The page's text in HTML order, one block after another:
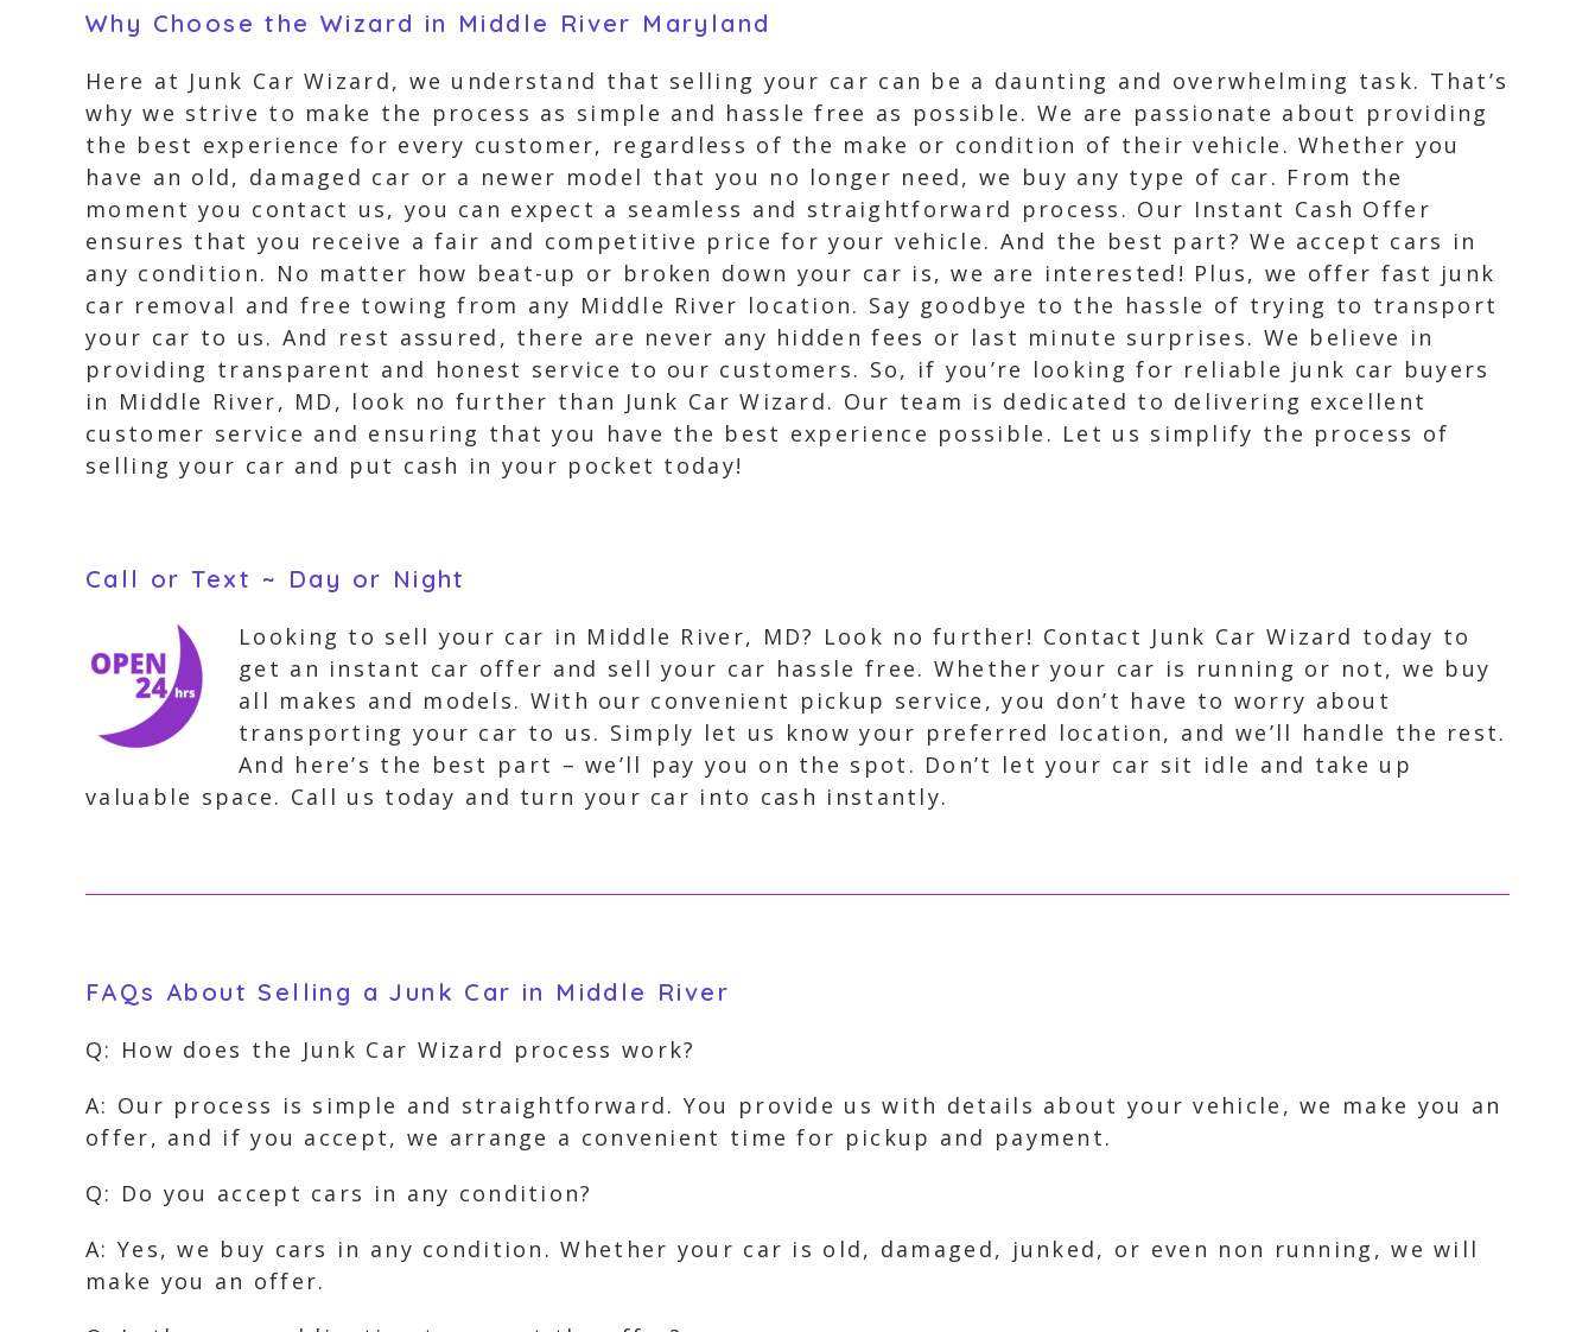
Why Choose the Wizard in Middle River Maryland
Here at Junk Car Wizard, we understand that selling your car can be a daunting and overwhelming task. That’s
why we strive to make the process as simple and hassle free as possible. We are passionate about providing
the best experience for every customer, regardless of the make or condition of their vehicle. Whether you
have an old, damaged car or a newer model that you no longer need, we buy any type of car. From the
moment you contact us, you can expect a seamless and straightforward process. Our Instant Cash Offer
ensures that you receive a fair and competitive price for your vehicle. And the best part? We accept cars in
any condition. No matter how beat-up or broken down your car is, we are interested! Plus, we offer fast junk
car removal and free towing from any Middle River location. Say goodbye to the hassle of trying to transport
your car to us. And rest assured, there are never any hidden fees or last minute surprises. We believe in
providing transparent and honest service to our customers. So, if you’re looking for reliable junk car buyers
in Middle River, MD, look no further than Junk Car Wizard. Our team is dedicated to delivering excellent
customer service and ensuring that you have the best experience possible. Let us simplify the process of
selling your car and put cash in your pocket today!
Call or Text ~ Day or Night
Looking to sell your car in Middle River, MD? Look no further! Contact Junk Car Wizard today to
get an instant car offer and sell your car hassle free. Whether your car is running or not, we buy
all makes and models. With our convenient pickup service, you don’t have to worry about
transporting your car to us. Simply let us know your preferred location, and we’ll handle the rest.
And here’s the best part – we’ll pay you on the spot. Don’t let your car sit idle and take up
valuable space. Call us today and turn your car into cash instantly.
FAQs About Selling a Junk Car in Middle River
Q: How does the Junk Car Wizard process work?
A: Our process is simple and straightforward. You provide us with details about your vehicle, we make you an
offer, and if you accept, we arrange a convenient time for pickup and payment.
Q: Do you accept cars in any condition?
A: Yes, we buy cars in any condition. Whether your car is old, damaged, junked, or even non running, we will
make you an offer.